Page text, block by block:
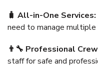
🧳 All-in-One Services:
need to manage multiple
👨‍🔧 Professional
staff for safe and